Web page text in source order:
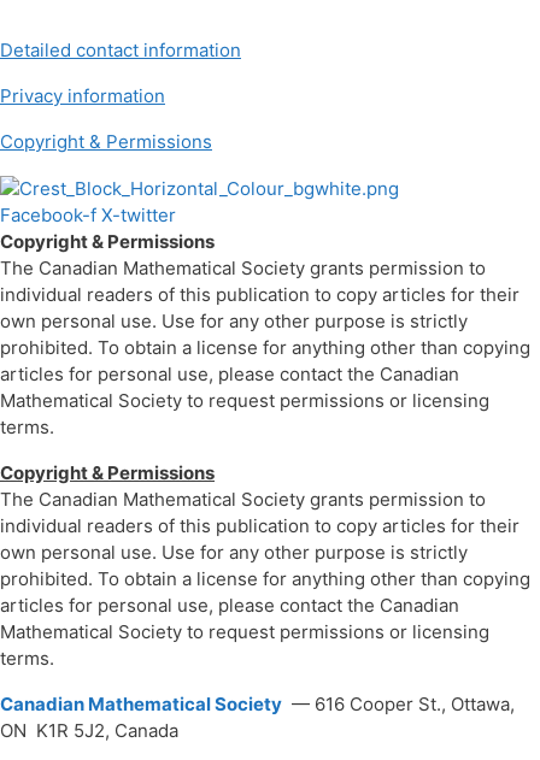
Detailed contact information
Privacy information
Copyright & Permissions
Facebook-f X-twitter
Copyright & Permissions
The Canadian Mathematical Society grants permission to
individual readers of this publication to copy articles for their
own personal use. Use for any other purpose is strictly
prohibited. To obtain a license for anything other than copying
articles for personal use, please contact the Canadian
Mathematical Society to request permissions or licensing
terms.
Copyright & Permissions
The Canadian Mathematical Society grants permission to
individual readers of this publication to copy articles for their
own personal use. Use for any other purpose is strictly
prohibited. To obtain a license for anything other than copying
articles for personal use, please contact the Canadian
Mathematical Society to request permissions or licensing
terms.
Canadian Mathematical Society — 616 Cooper St., Ottawa,
ON K1R 5J2, Canada